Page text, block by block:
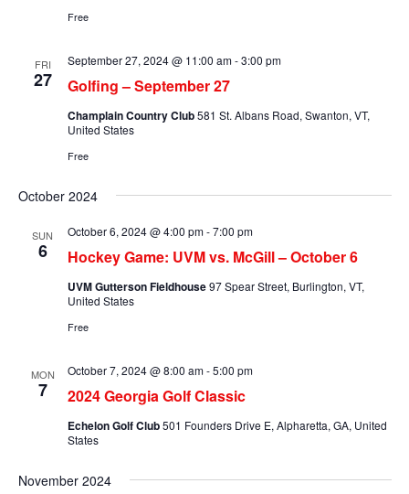
Free
FRI
27 Golfing – September 27
September 27, 2024 @ 11:00 am-3:00 pm
Champlain Country Club581 St. Albans Road, Swanton, VT,
United States
Free
October 2024
SUN
6 Hockey Game: UVM vs. McGill – October 6
October 6, 2024 @ 4:00 pm-7:00 pm
UVM Gutterson Fieldhouse97 Spear Street, Burlington, VT,
United States
Free
MON
7 2024 Georgia Golf Classic
October 7, 2024 @ 8:00 am-5:00 pm
Echelon Golf Club501 Founders Drive E, Alpharetta, GA, United
States
November 2024